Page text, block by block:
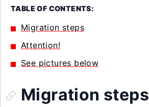
TABLE OF CONTENTS:
Migration steps
Attention!
See pictures below
Migration steps